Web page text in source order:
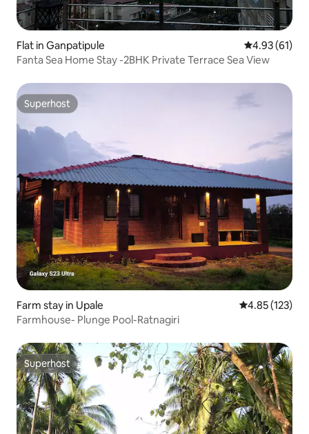
Flat in Ganpatipule 4.93 out of 5
4.93 (61)
Fanta Sea Home Stay -2BHK Private Terrace Sea View
Superhost
Superhost
Farm stay in Upale 4.85 out of 5
4.85 (123)
Farmhouse- Plunge Pool-Ratnagiri
Superhost
Superhost